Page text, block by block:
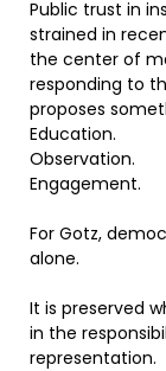
Public trust in
strained in
the center of
responding to
proposes
Education.
Observation.
Engagement.
For Gotz,
alone.
It is preserved
in the
representation.